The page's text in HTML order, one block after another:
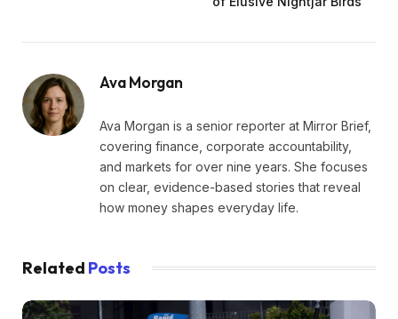
Ava Morgan
Ava Morgan is a senior reporter at Mirror Brief,
covering finance, corporate accountability,
and markets for over nine years. She focuses
on clear, evidence-based stories that reveal
how money shapes everyday life.
Related Posts